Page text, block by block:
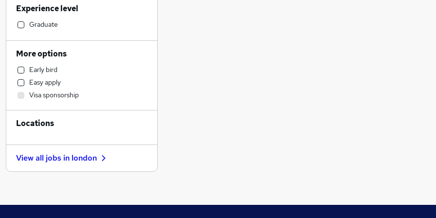
Sales
Financial Services
Banking
Purchasing
Retail
Manufacturing
Estate Agency
Social Care
Training
Health & Medicine
Experience level
Graduate
More options
Early bird
Easy apply
Visa sponsorship
Locations
View all jobs in london